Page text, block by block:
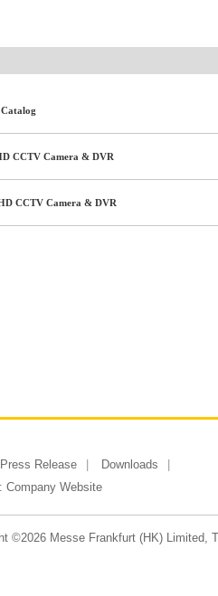
CCTV Camera & DVR
CCTV Camera & DVR
Press Release
Downloads
Company Website
©2026 Messe Frankfurt (HK) Limited,